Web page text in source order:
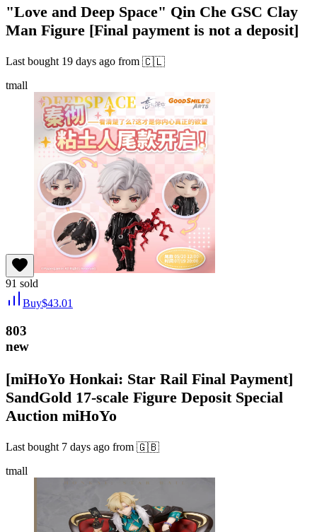
"Love and Deep Space" Qin Che GSC Clay
Man Figure [Final payment is not a deposit]
Last bought 19 days ago from 🇨🇱
tmall
91 sold
Buy$43.01
803
new
[miHoYo Honkai: Star Rail Final Payment]
SandGold 17-scale Figure Deposit Special
Auction miHoYo
Last bought 7 days ago from 🇬🇧
tmall